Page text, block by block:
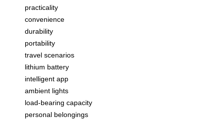
practicality
convenience
durability
portability
travel scenarios
lithium battery
intelligent app
ambient lights
load-bearing capacity
personal belongings